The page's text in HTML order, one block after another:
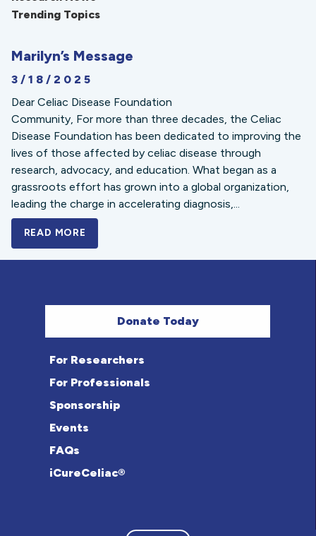
Trending Topics
Marilyn’s Message
3/18/2025
Dear Celiac Disease Foundation
Community, For more than three decades, the Celiac
Disease Foundation has been dedicated to improving the
lives of those affected by celiac disease through
research, advocacy, and education. What began as a
grassroots effort has grown into a global organization,
leading the charge in accelerating diagnosis,...
READ MORE
Donate Today
For Researchers
For Professionals
Sponsorship
Events
FAQs
iCureCeliac®